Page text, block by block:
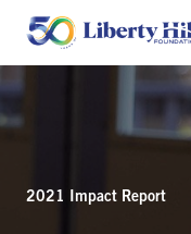
2021 Impact Report